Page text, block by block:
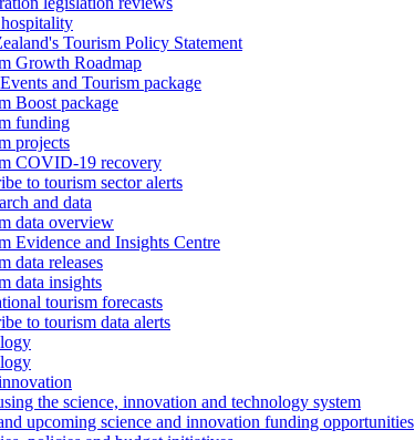
Tourism Policy Statement
Growth Roadmap
and Tourism package
Boost package
funding
projects
COVID-19 recovery
to tourism sector alerts
and data
data overview
Evidence and Insights Centre
data releases
data insights
tourism forecasts
to tourism data alerts
the science, innovation and technology system
upcoming science and innovation funding opportunities